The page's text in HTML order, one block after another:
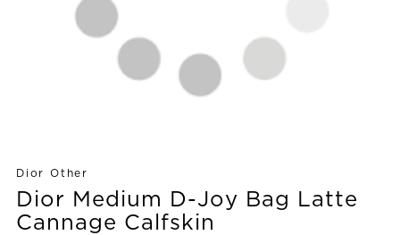
Dior Other
Dior Medium D-Joy Bag Latte
Cannage Calfskin